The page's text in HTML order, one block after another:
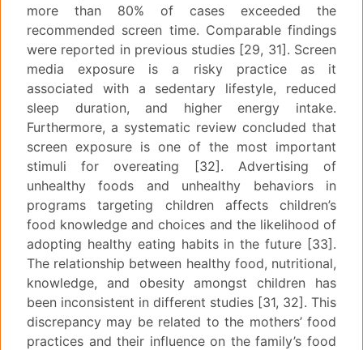
more than 80% of cases exceeded the
recommended screen time. Comparable findings
were reported in previous studies [29, 31]. Screen
media exposure is a risky practice as it
associated with a sedentary lifestyle, reduced
sleep duration, and higher energy intake.
Furthermore, a systematic review concluded that
screen exposure is one of the most important
stimuli for overeating [32]. Advertising of
unhealthy foods and unhealthy behaviors in
programs targeting children affects children’s
food knowledge and choices and the likelihood of
adopting healthy eating habits in the future [33].
The relationship between healthy food, nutritional,
knowledge, and obesity amongst children has
been inconsistent in different studies [31, 32]. This
discrepancy may be related to the mothers’ food
practices and their influence on the family’s food